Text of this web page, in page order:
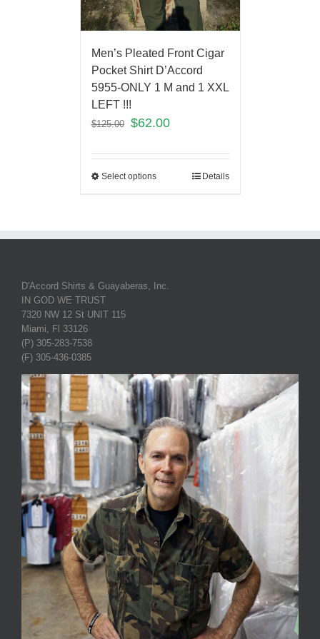
Men’s Pleated Front Cigar
Pocket Shirt D’Accord
5955-ONLY 1 M and 1 XXL
LEFT !!!
$125.00 $62.00
Select options Details
D'Accord Shirts & Guayaberas, Inc.
IN GOD WE TRUST
7320 NW 12 St UNIT 115
Miami, Fl 33126
(P) 305-283-7538
(F) 305-436-0385